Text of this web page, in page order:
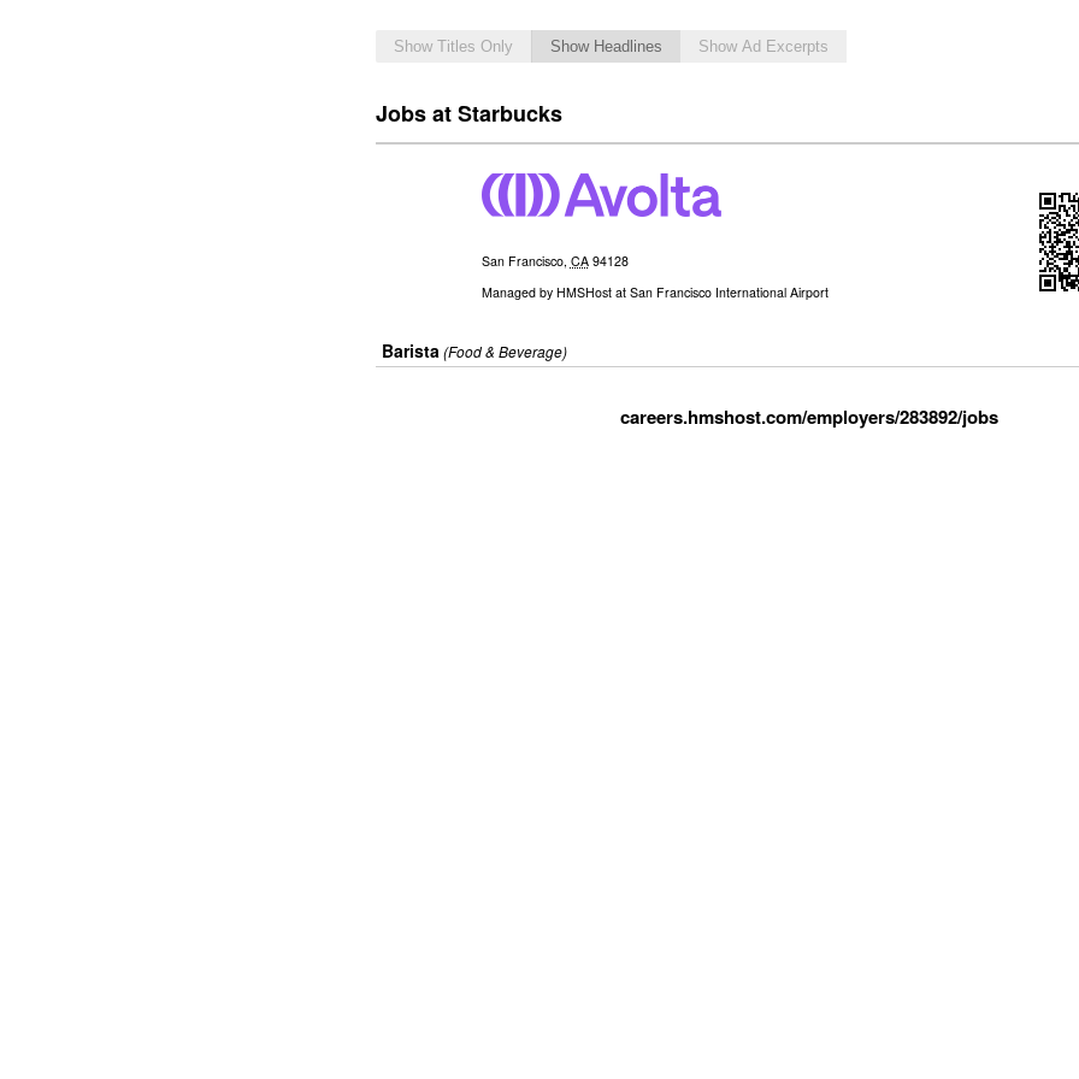
Show Titles Only Show Headlines Show Ad Excerpts
Jobs at Starbucks
San Francisco, CA 94128
Managed by HMSHost at San Francisco International Airport
Barista(Food & Beverage)
careers.hmshost.com/employers/283892/jobs